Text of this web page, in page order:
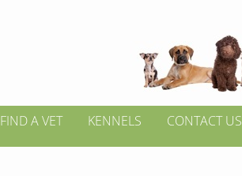
FIND A VET KENNELS CONTACT US